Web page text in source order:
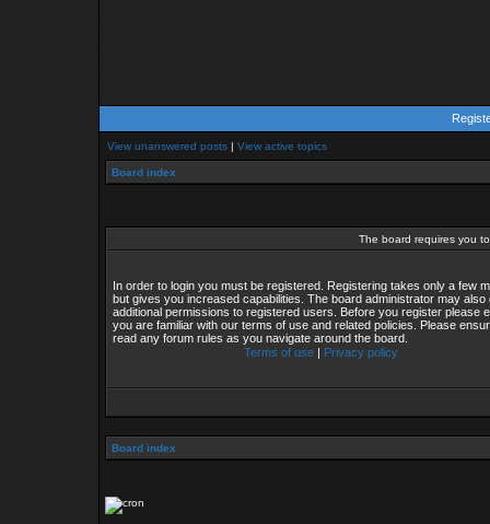
View unanswered posts | View active topics
Board index
The board requires you
In order to login you must be registered. Registering takes only a few
but gives you increased capabilities. The board administrator may also
additional permissions to registered users. Before you register please
you are familiar with our terms of use and related policies. Please
read any forum rules as you navigate around the board.
Terms of use | Privacy policy
Board index